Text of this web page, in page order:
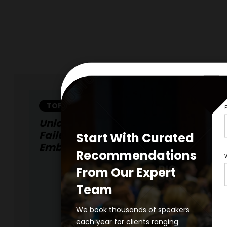
TOPIC
Unlocking Growth Through Intelligent
Failures: The Strategic Advantage
Embracing Fallibility
Start With Curated
Recommendations
From Our Expert
Team
We book thousands of speakers
each year for clients ranging